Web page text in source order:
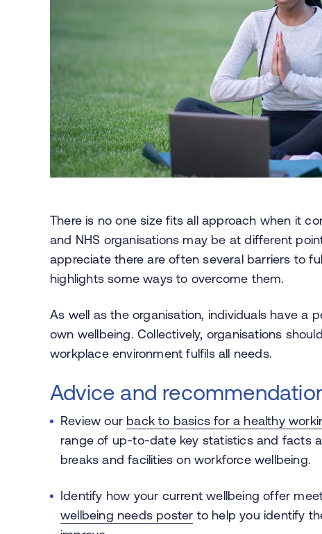
There is no one size fits all approach when it
and NHS organisations may be at different
appreciate there are often several barriers to
highlights some ways to overcome them.
As well as the organisation, individuals have a
own wellbeing. Collectively, organisations
workplace environment fulfils all needs.
Advice and
Review our back to basics for a healthy
range of up-to-date key statistics and facts
breaks and facilities on workforce wellbeing.
Identify how your current wellbeing offer
wellbeing needs poster to help you identify